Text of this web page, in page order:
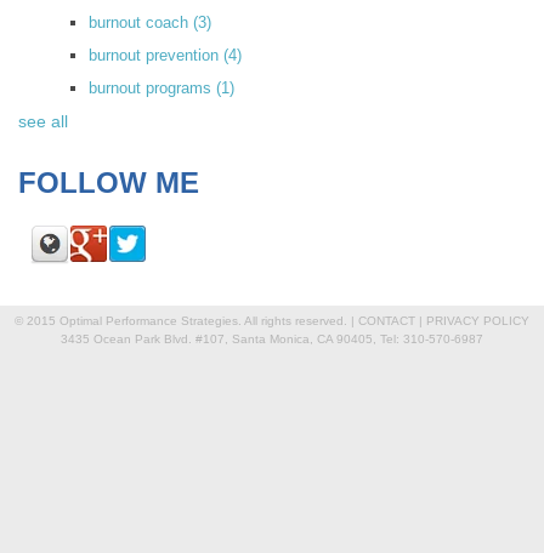
burnout coach (3)
burnout prevention (4)
burnout programs (1)
see all
FOLLOW ME
© 2015 Optimal Performance Strategies. All rights reserved. | CONTACT | PRIVACY POLICY
3435 Ocean Park Blvd. #107, Santa Monica, CA 90405, Tel: 310-570-6987